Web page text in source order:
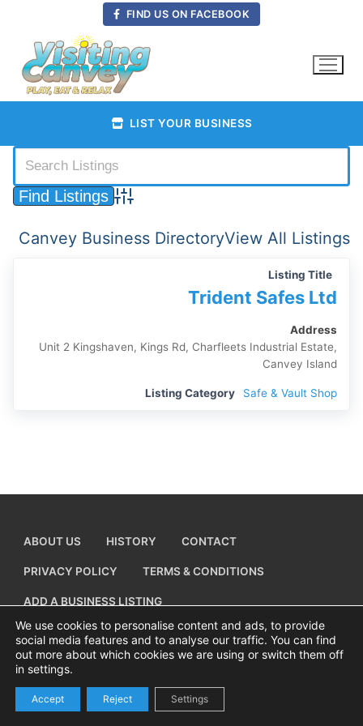
content
FIND US ON FACEBOOK
LIST YOUR BUSINESS
Advanced Search
Canvey Business DirectoryView All Listings
Listing Title
Trident Safes Ltd
Address
Unit 2 Kingshaven, Kings Rd, Charfleets Industrial Estate,
Canvey Island
Listing Category Safe & Vault Shop
ABOUT US HISTORY CONTACT
PRIVACY POLICY TERMS & CONDITIONS
ADD A BUSINESS LISTING
Copyright © 2026 Visiting Canvey Island by
We use cookies to personalise content and ads, to provide
social media features and to analyse our traffic. You can find
out more about which cookies we are using or switch them off
in settings.
Accept Reject Settings